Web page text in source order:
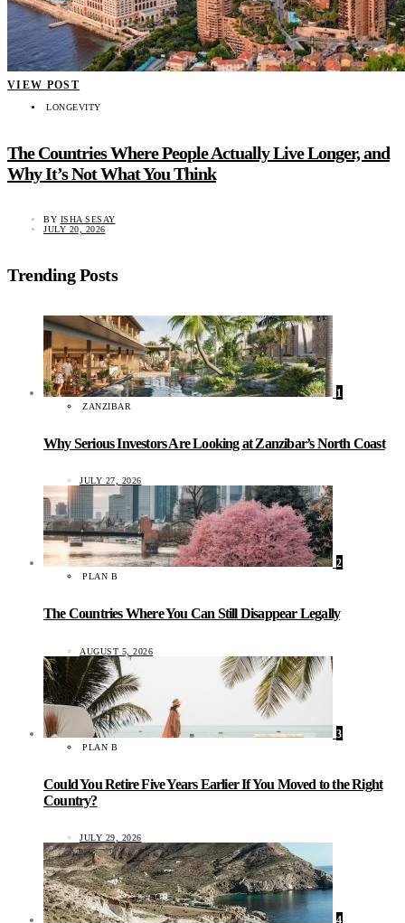
VIEW POST
LONGEVITY
The Countries Where People Actually Live Longer, and
Why It’s Not What You Think
BY ISHA SESAY
JULY 20, 2026
Trending Posts
1
ZANZIBAR
Why Serious Investors Are Looking at Zanzibar’s North Coast
JULY 27, 2026
2
PLAN B
The Countries Where You Can Still Disappear Legally
AUGUST 5, 2026
3
PLAN B
Could You Retire Five Years Earlier If You Moved to the Right
Country?
JULY 29, 2026